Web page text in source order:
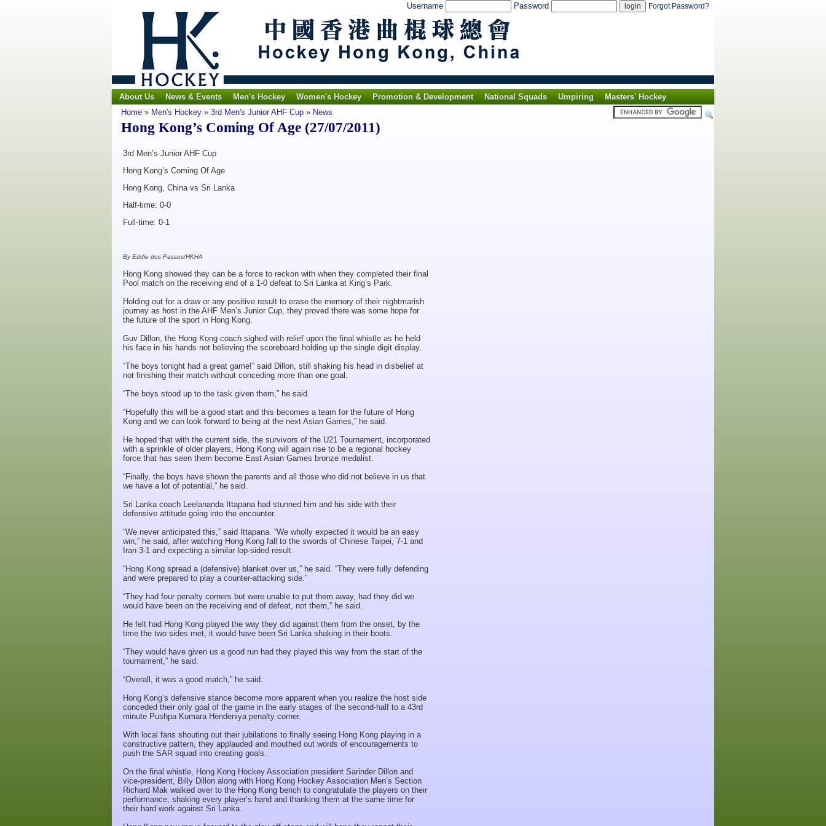
Username Password Forgot Password?
About Us News & Events Men's Hockey Women's Hockey Promotion & Development National Squads Umpiring
Masters' Hockey
Home » Men's Hockey » 3rd Men's Junior AHF Cup » News
Hong Kong’s Coming Of Age (27/07/2011)
3rd Men’s Junior AHF Cup
Hong Kong’s Coming Of Age
Hong Kong, China vs Sri Lanka
Half-time: 0-0
Full-time: 0-1
By Eddie dos Passos/HKHA
Hong Kong showed they can be a force to reckon with when they completed their final
Pool match on the receiving end of a 1-0 defeat to Sri Lanka at King’s Park.
Holding out for a draw or any positive result to erase the memory of their nightmarish
journey as host in the AHF Men’s Junior Cup, they proved there was some hope for
the future of the sport in Hong Kong.
Guv Dillon, the Hong Kong coach sighed with relief upon the final whistle as he held
his face in his hands not believing the scoreboard holding up the single digit display.
“The boys tonight had a great game!” said Dillon, still shaking his head in disbelief at
not finishing their match without conceding more than one goal.
“The boys stood up to the task given them,” he said.
“Hopefully this will be a good start and this becomes a team for the future of Hong
Kong and we can look forward to being at the next Asian Games,” he said.
He hoped that with the current side, the survivors of the U21 Tournament, incorporated
with a sprinkle of older players, Hong Kong will again rise to be a regional hockey
force that has seen them become East Asian Games bronze medalist.
“Finally, the boys have shown the parents and all those who did not believe in us that
we have a lot of potential,” he said.
Sri Lanka coach Leelananda Ittapana had stunned him and his side with their
defensive attitude going into the encounter.
“We never anticipated this,” said Ittapana. “We wholly expected it would be an easy
win,” he said, after watching Hong Kong fall to the swords of Chinese Taipei, 7-1 and
Iran 3-1 and expecting a similar lop-sided result.
“Hong Kong spread a (defensive) blanket over us,” he said. “They were fully defending
and were prepared to play a counter-attacking side.”
“They had four penalty corners but were unable to put them away, had they did we
would have been on the receiving end of defeat, not them,” he said.
He felt had Hong Kong played the way they did against them from the onset, by the
time the two sides met, it would have been Sri Lanka shaking in their boots.
“They would have given us a good run had they played this way from the start of the
tournament,” he said.
“Overall, it was a good match,” he said.
Hong Kong’s defensive stance become more apparent when you realize the host side
conceded their only goal of the game in the early stages of the second-half to a 43rd
minute Pushpa Kumara Hendeniya penalty corner.
With local fans shouting out their jubilations to finally seeing Hong Kong playing in a
constructive pattern, they applauded and mouthed out words of encouragements to
push the SAR squad into creating goals.
On the final whistle, Hong Kong Hockey Association president Sarinder Dillon and
vice-president, Billy Dillon along with Hong Kong Hockey Association Men’s Section
Richard Mak walked over to the Hong Kong bench to congratulate the players on their
performance, shaking every player’s hand and thanking them at the same time for
their hard work against Sri Lanka.